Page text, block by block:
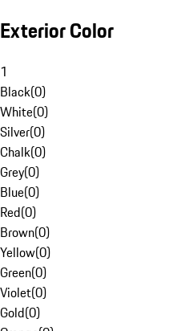
Exterior Color
1
Black(0)
White(0)
Silver(0)
Chalk(0)
Grey(0)
Blue(0)
Red(0)
Brown(0)
Yellow(0)
Green(0)
Violet(0)
Gold(0)